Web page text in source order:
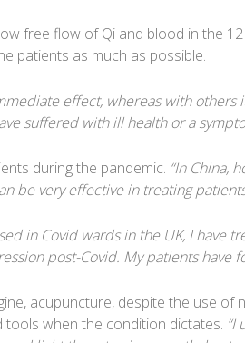
free flow of Qi and blood in the
patients as much as possible.
effect, whereas with others
suffered with ill health or a
during the pandemic. “In China,
be very effective in treating
in Covid wards in the UK, I have
post-Covid. My patients have
acupuncture, despite the use of
when the condition dictates. “I